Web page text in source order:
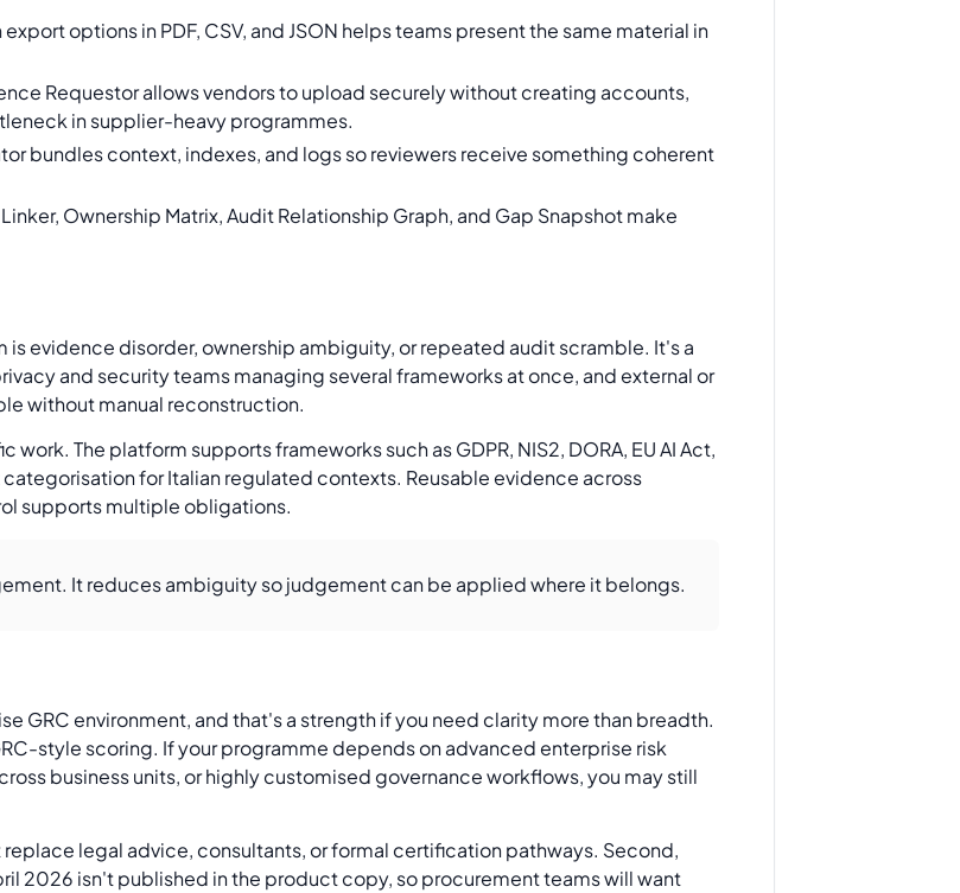
options in PDF, CSV, and JSON helps teams present the same material in
Requestor allows vendors to upload securely without creating accounts,
in supplier-heavy programmes.
bundles context, indexes, and logs so reviewers receive something coherent
Ownership Matrix, Audit Relationship Graph, and Gap Snapshot make
evidence disorder, ownership ambiguity, or repeated audit scramble. It's a
and security teams managing several frameworks at once, and external or
without manual reconstruction.
The platform supports frameworks such as GDPR, NIS2, DORA, EU AI Act,
for Italian regulated contexts. Reusable evidence across
supports multiple obligations.
It reduces ambiguity so judgement can be applied where it belongs.
GRC environment, and that's a strength if you need clarity more than breadth.
style scoring. If your programme depends on advanced enterprise risk
business units, or highly customised governance workflows, you may still
legal advice, consultants, or formal certification pathways. Second,
2026 isn't published in the product copy, so procurement teams will want